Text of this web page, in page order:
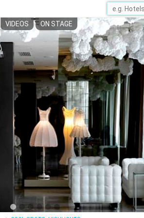
VIDEOS ON STAGE